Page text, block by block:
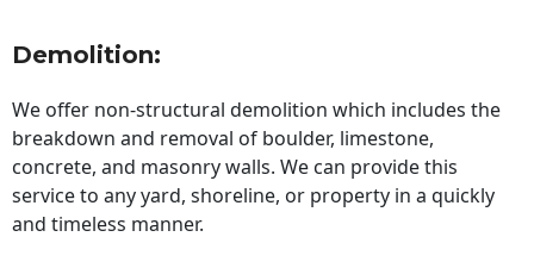
Demolition:
We offer non-structural demolition which includes the
breakdown and removal of boulder, limestone,
concrete, and masonry walls. We can provide this
service to any yard, shoreline, or property in a quickly
and timeless manner.